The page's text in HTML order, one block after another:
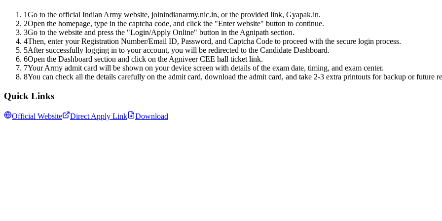
1Go to the official Indian Army website, joinindianarmy.nic.in, or the provided link, Gyapak.in.
2Open the homepage, type in the captcha code, and click the "Enter website" button to continue.
3Go to the website and press the "Login/Apply Online" button in the Agnipath section.
4Then, enter your Registration Number/Email ID, Password, and Captcha Code to proceed with the secure login process.
5After successfully logging in to your account, you will be redirected to the Candidate Dashboard.
6Open the Dashboard section and click on the Agniveer CEE hall ticket link.
7Your Army admit card will be shown on your device screen with details of the exam date, timing, and exam center.
8You can check all the details carefully on the admit card, download the admit card, and take 2-3 extra printouts for backup or future
Quick Links
Official Website Direct Apply Link Download